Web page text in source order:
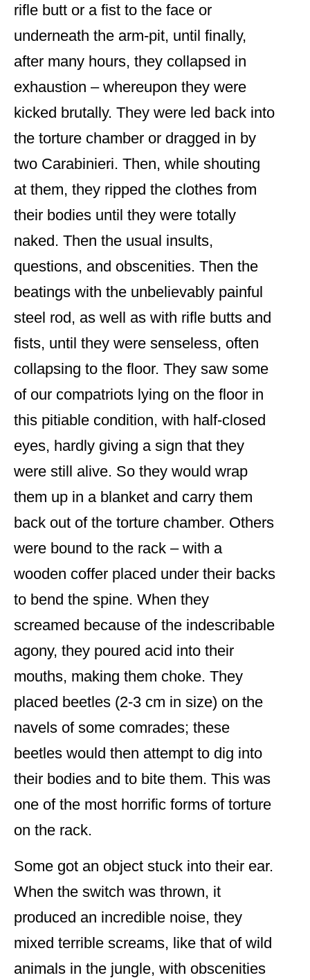
rifle butt or a fist to the face or
underneath the arm-pit, until finally,
after many hours, they collapsed in
exhaustion – whereupon they were
kicked brutally. They were led back into
the torture chamber or dragged in by
two Carabinieri. Then, while shouting
at them, they ripped the clothes from
their bodies until they were totally
naked. Then the usual insults,
questions, and obscenities. Then the
beatings with the unbelievably painful
steel rod, as well as with rifle butts and
fists, until they were senseless, often
collapsing to the floor. They saw some
of our compatriots lying on the floor in
this pitiable condition, with half-closed
eyes, hardly giving a sign that they
were still alive. So they would wrap
them up in a blanket and carry them
back out of the torture chamber. Others
were bound to the rack – with a
wooden coffer placed under their backs
to bend the spine. When they
screamed because of the indescribable
agony, they poured acid into their
mouths, making them choke. They
placed beetles (2-3 cm in size) on the
navels of some comrades; these
beetles would then attempt to dig into
their bodies and to bite them. This was
one of the most horrific forms of torture
on the rack.
Some got an object stuck into their ear.
When the switch was thrown, it
produced an incredible noise, they
mixed terrible screams, like that of wild
animals in the jungle, with obscenities